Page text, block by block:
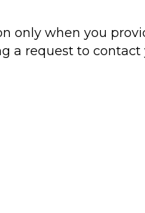
only when you
a request to contact